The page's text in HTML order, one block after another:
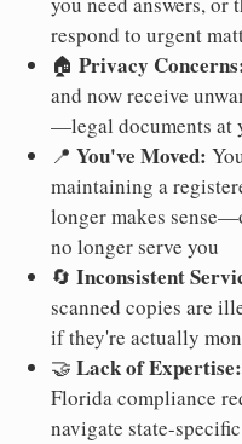
respond to urgent
🏠 Privacy
and now receive
—legal documents at
📍 You've Moved:
maintaining a
longer makes
no longer serve you
🔄 Inconsistent
scanned copies are
if they're actually
🤝 Lack of Expertise:
Florida compliance
navigate state-